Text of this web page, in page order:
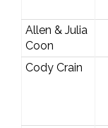
Allen & Julia
Coon
Cody Crain